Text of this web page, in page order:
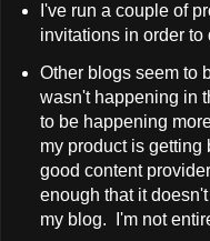
I've run a couple of
invitations in order to
Other blogs seem to
wasn't happening in
to be happening
my product is getting
good content
enough that it
my blog. I'm not